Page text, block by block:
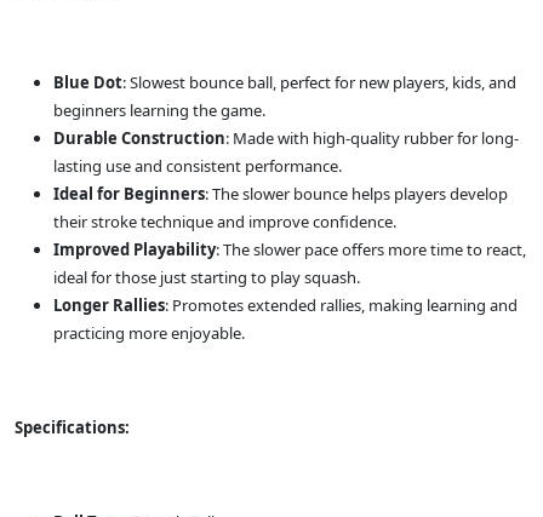
Blue Dot: Slowest bounce ball, perfect for new players, kids, and
beginners learning the game.
Durable Construction: Made with high-quality rubber for long-
lasting use and consistent performance.
Ideal for Beginners: The slower bounce helps players develop
their stroke technique and improve confidence.
Improved Playability: The slower pace offers more time to react,
ideal for those just starting to play squash.
Longer Rallies: Promotes extended rallies, making learning and
practicing more enjoyable.
Specifications: